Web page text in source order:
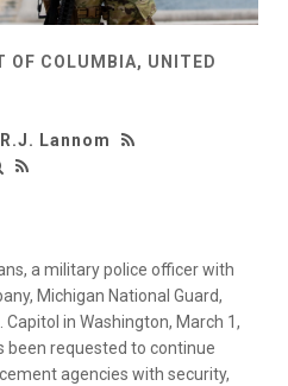
OF COLUMBIA, UNITED
Lannom
a military police officer with
Michigan National Guard,
in Washington, March 1,
been requested to continue
agencies with security,